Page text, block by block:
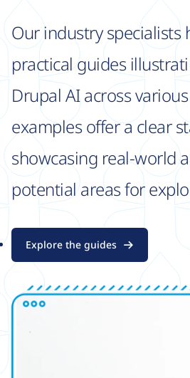
Our industry specialists
practical guides
Drupal AI across
examples offer a clear
showcasing real-world
potential areas for
Explore the guides
Image